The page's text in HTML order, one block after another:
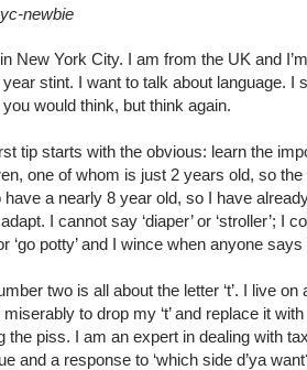
newbie
New York City. I am from the UK and
year stint. I want to talk about language.
would think, but think again.
tip starts with the obvious: learn the
one of whom is just 2 years old, so
have a nearly 8 year old, so I have
adapt. I cannot say ‘diaper’ or ‘stroller’;
‘go potty’ and I wince when anyone
two is all about the letter ‘t’. I live
to drop my ‘t’ and replace it with
the piss. I am an expert in dealing with
and a response to ‘which side d’ya